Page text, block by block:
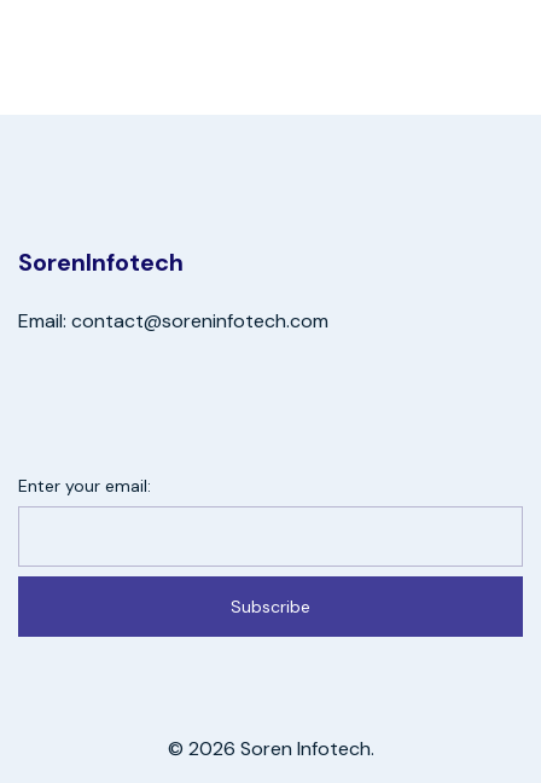
SorenInfotech
Email: contact@soreninfotech.com
Enter your email:
Subscribe
© 2026 Soren Infotech.